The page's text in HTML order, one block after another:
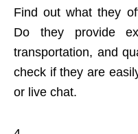
Find out what they
Do they provide
transportation, and
check if they are
or live chat.